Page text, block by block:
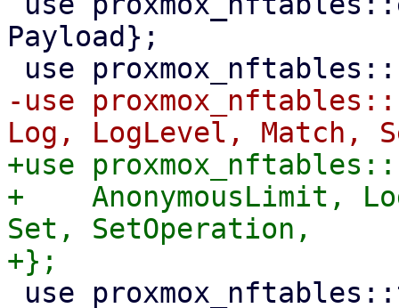
Payload};
-use
+use
+    AnonymousLimit,
Set, SetOperation,